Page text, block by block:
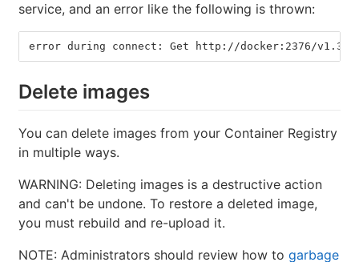
service, and an error like the following is thrown:
error during connect: Get http://docker:2376/
Delete images
You can delete images from your Container Registry
in multiple ways.
WARNING: Deleting images is a destructive action
and can't be undone. To restore a deleted image,
you must rebuild and re-upload it.
NOTE: Administrators should review how to garbage